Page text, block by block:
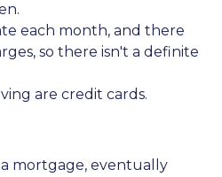
each month, and there
so there isn't a definite
are credit cards.
mortgage, eventually